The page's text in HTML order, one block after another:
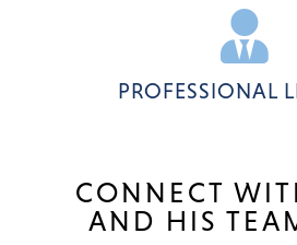

PROFESSIONAL
CONNECT
AND HIS